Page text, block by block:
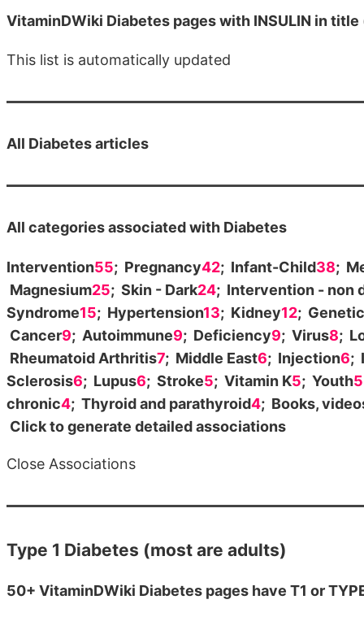
VitaminDWiki Diabetes pages with INSULIN in
This list is automatically updated
All Diabetes articles
All categories associated with Diabetes
Intervention55; Pregnancy42; Infant-Child38;
Magnesium25; Skin - Dark24; Intervention - non
Syndrome15; Hypertension13; Kidney12;
Cancer9; Autoimmune9; Deficiency9; Virus8;
Rheumatoid Arthritis7; Middle East6; Injection6;
Sclerosis6; Lupus6; Stroke5; Vitamin K5; Youth5
chronic4; Thyroid and parathyroid4; Books,
Click to generate detailed associations
Close Associations
Type 1 Diabetes (most are adults)
50+ VitaminDWiki Diabetes pages have T1 or